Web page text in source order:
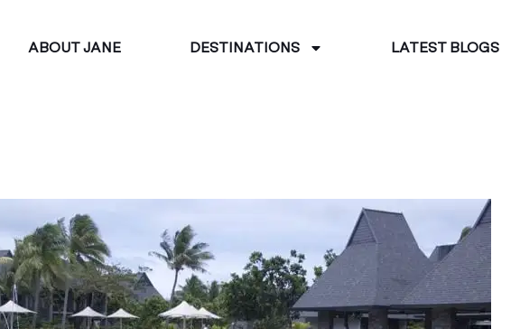
ABOUT JANE DESTINATIONS LATEST BLOGS